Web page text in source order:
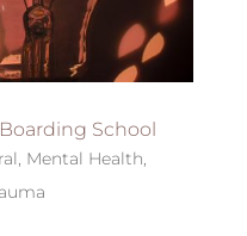
School
, Mental Health,